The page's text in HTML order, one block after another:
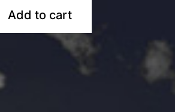
Add to cart